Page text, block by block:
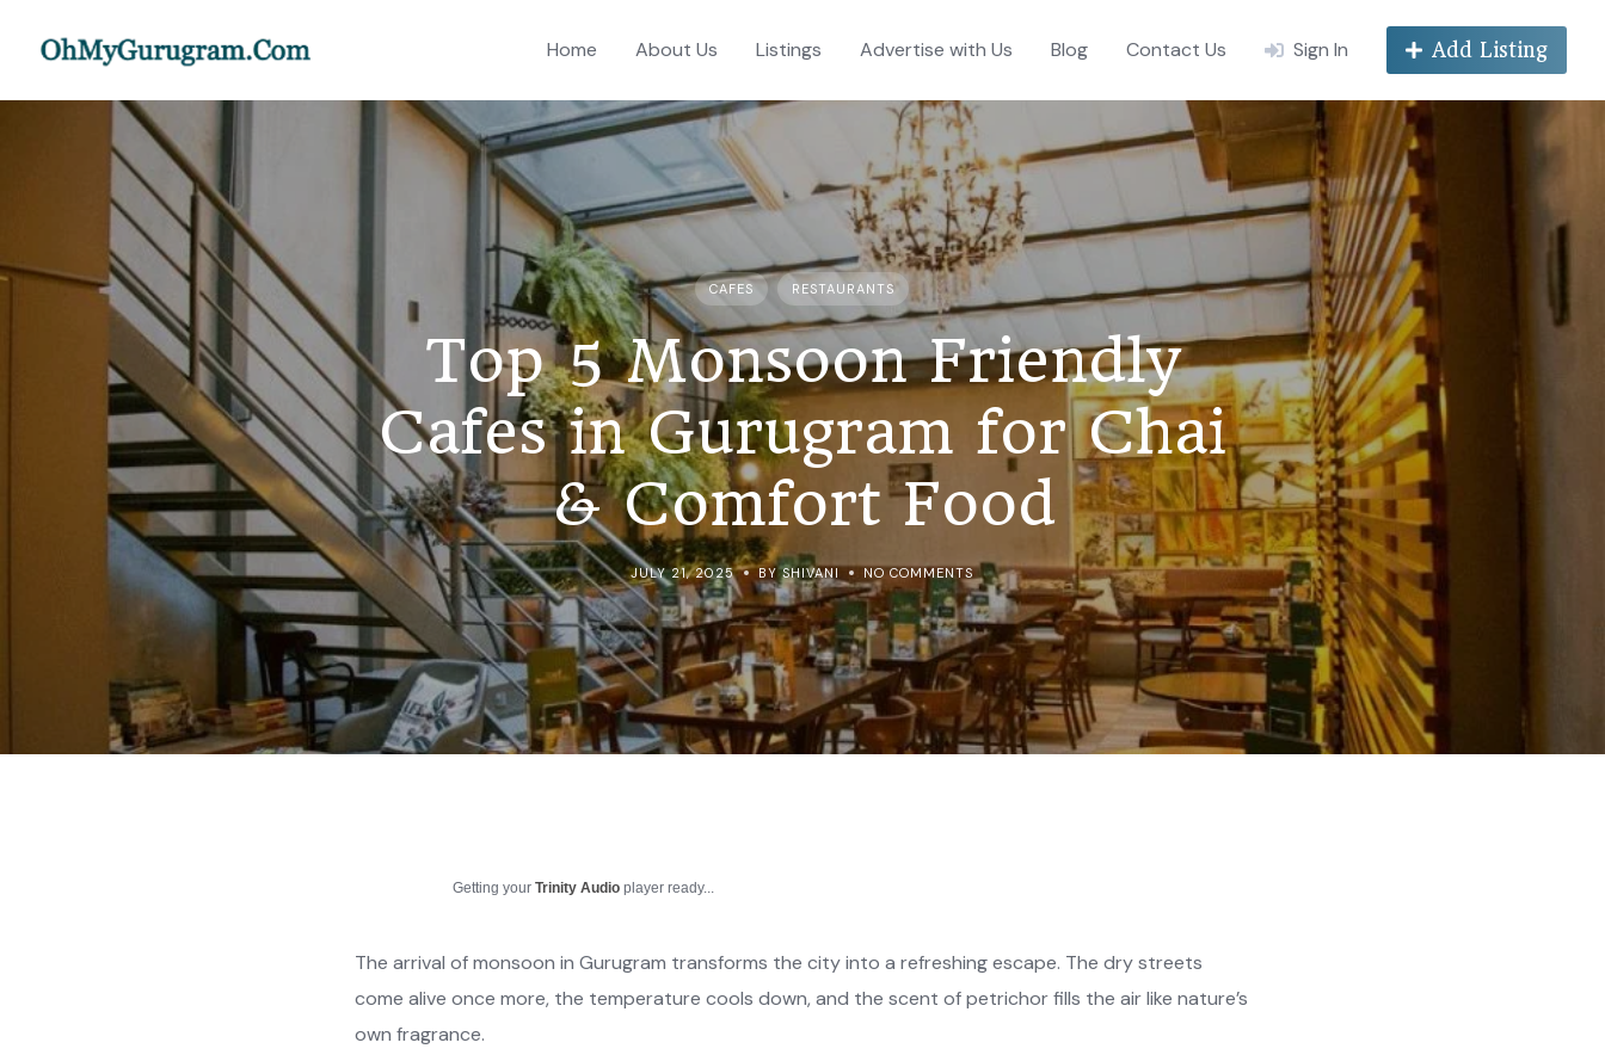
Home About Us Listings Advertise with Us Blog Contact Us Sign In Add Listing
CAFES RESTAURANTS
Top 5 Monsoon Friendly
Cafes in Gurugram for Chai
& Comfort Food
JULY 21, 2025 BY SHIVANI NO COMMENTS
Getting yourTrinity Audio player ready...
The arrival of monsoon in Gurugram transforms the city into a refreshing escape. The dry streets
come alive once more, the temperature cools down, and the scent of petrichor fills the air like nature’s
own fragrance.